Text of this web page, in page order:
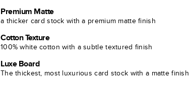
Premium Matte
a thicker card stock with a premium matte finish
Cotton Texture
100% white cotton with a subtle textured finish
Luxe Board
The thickest, most luxurious card stock with a matte finish